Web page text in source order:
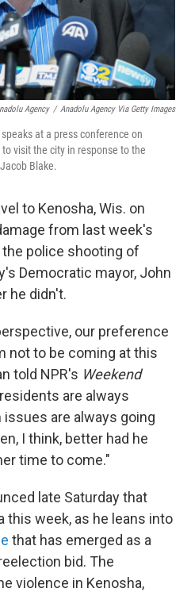
Agency / Anadolu Agency Via Getty Images
at a press conference on
visit the city in response to the
Blake.
to Kenosha, Wis. on
from last week's
police shooting of
Democratic mayor, John
he didn't.
our preference
not to be coming at this
told NPR's Weekend
are always
are always going
I think, better had he
time to come."
late Saturday that
this week, as he leans into
that has emerged as a
bid. The
violence in Kenosha,